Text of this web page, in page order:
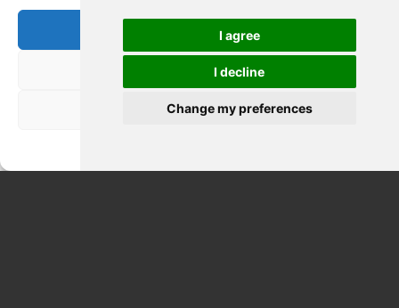
I agree
I decline
Change my preferences
Accetta
Nega
Visualizza le preferenze
Discover the other tours